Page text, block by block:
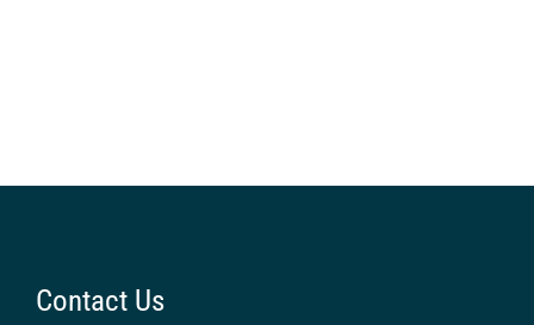
Contact Us